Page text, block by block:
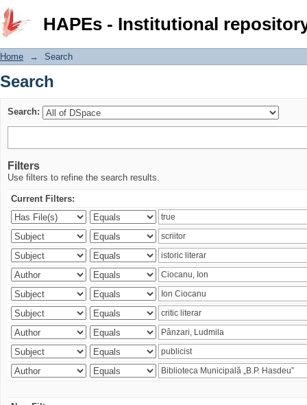
HAPEs - Institutional
Search
Home → Search
Search
Search:
Filters
Use filters to refine the search results.
Current Filters: